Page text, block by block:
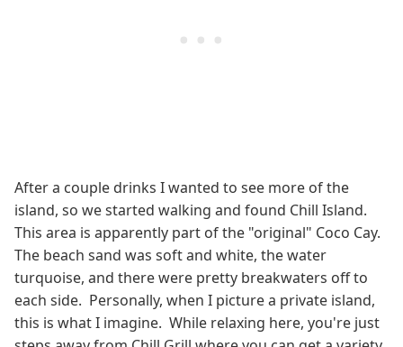
After a couple drinks I wanted to see more of the
island, so we started walking and found Chill Island.
This area is apparently part of the "original" Coco Cay.
The beach sand was soft and white, the water
turquoise, and there were pretty breakwaters off to
each side. Personally, when I picture a private island,
this is what I imagine. While relaxing here, you're just